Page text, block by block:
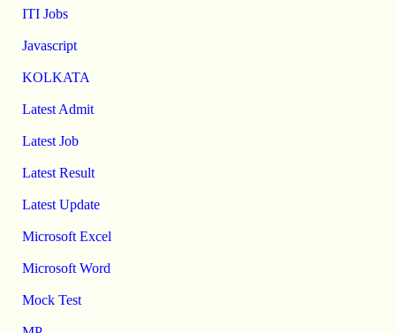
ITI Jobs
Javascript
KOLKATA
Latest Admit
Latest Job
Latest Result
Latest Update
Microsoft Excel
Microsoft Word
Mock Test